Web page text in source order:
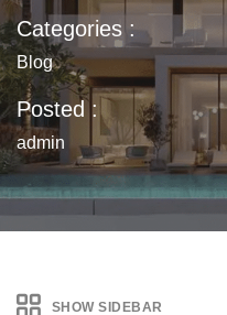
Categories :
Blog
Posted :
admin
SHOW SIDEBAR